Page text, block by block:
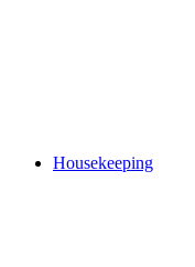
Housekeeping